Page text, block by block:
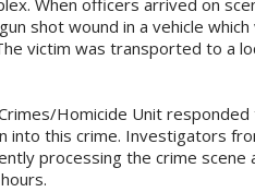
When officers arrived on
shot wound in a vehicle
victim was transported to a
Homicide Unit responded
into this crime. Investigators
processing the crime scene